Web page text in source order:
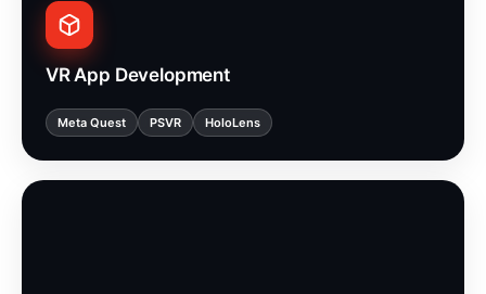
VR App Development
Meta Quest PSVR HoloLens